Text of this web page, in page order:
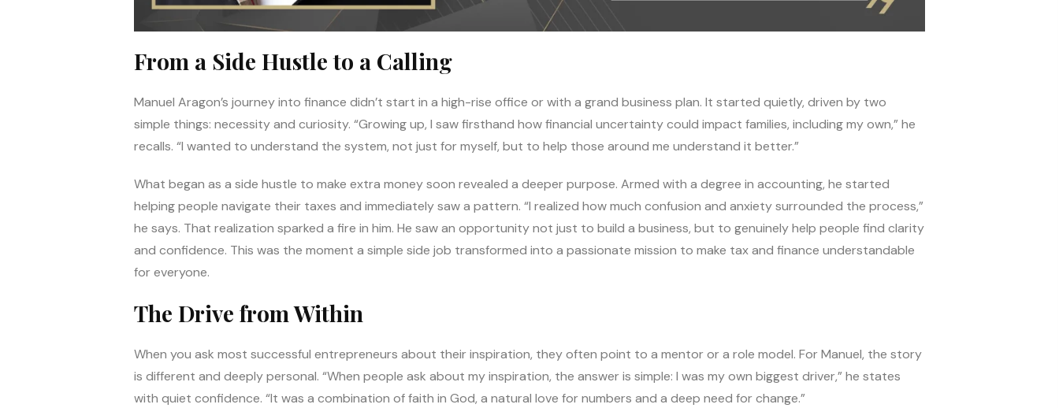
From a Side Hustle to a Calling
Manuel Aragon’s journey into finance didn’t start in a high-rise office or with a grand business plan. It started quietly, driven by two
simple things: necessity and curiosity. “Growing up, I saw firsthand how financial uncertainty could impact families, including my own,” he
recalls. “I wanted to understand the system, not just for myself, but to help those around me understand it better.”
What began as a side hustle to make extra money soon revealed a deeper purpose. Armed with a degree in accounting, he started
helping people navigate their taxes and immediately saw a pattern. “I realized how much confusion and anxiety surrounded the process,”
he says. That realization sparked a fire in him. He saw an opportunity not just to build a business, but to genuinely help people find clarity
and confidence. This was the moment a simple side job transformed into a passionate mission to make tax and finance understandable
for everyone.
The Drive from Within
When you ask most successful entrepreneurs about their inspiration, they often point to a mentor or a role model. For Manuel, the story
is different and deeply personal. “When people ask about my inspiration, the answer is simple: I was my own biggest driver,” he states
with quiet confidence. “It was a combination of faith in God, a natural love for numbers and a deep need for change.”